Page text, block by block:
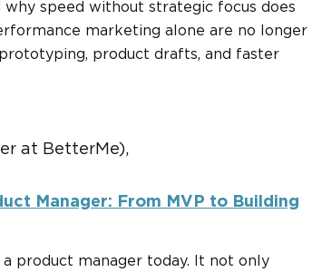
speed without strategic focus does
marketing alone are no longer
product drafts, and faster
at BetterMe),
Manager: From MVP to Building
product manager today. It not only